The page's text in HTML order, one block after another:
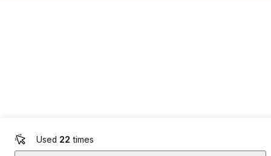
Used 22 times